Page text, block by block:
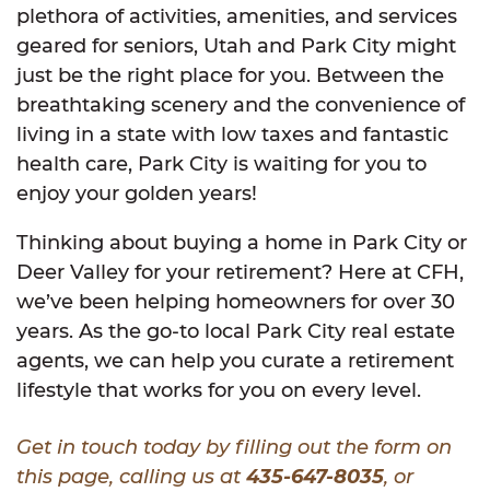
plethora of activities, amenities, and services
geared for seniors, Utah and Park City might
just be the right place for you. Between the
breathtaking scenery and the convenience of
living in a state with low taxes and fantastic
health care, Park City is waiting for you to
enjoy your golden years!
Thinking about buying a home in Park City or
Deer Valley for your retirement? Here at CFH,
we’ve been helping homeowners for over 30
years. As the go-to local Park City real estate
agents, we can help you curate a retirement
lifestyle that works for you on every level.
Get in touch today by filling out the form on
this page, calling us at435-647-8035, or